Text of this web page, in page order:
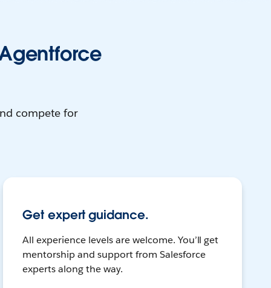
compete for
Get expert guidance.
All experience levels are welcome. You’ll get
mentorship and support from Salesforce
experts along the way.